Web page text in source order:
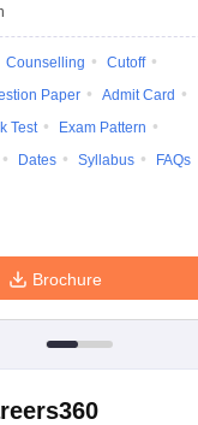
Counselling
Cutoff
Paper
Admit Card
Test
Exam Pattern
Dates Syllabus FAQs
Brochure